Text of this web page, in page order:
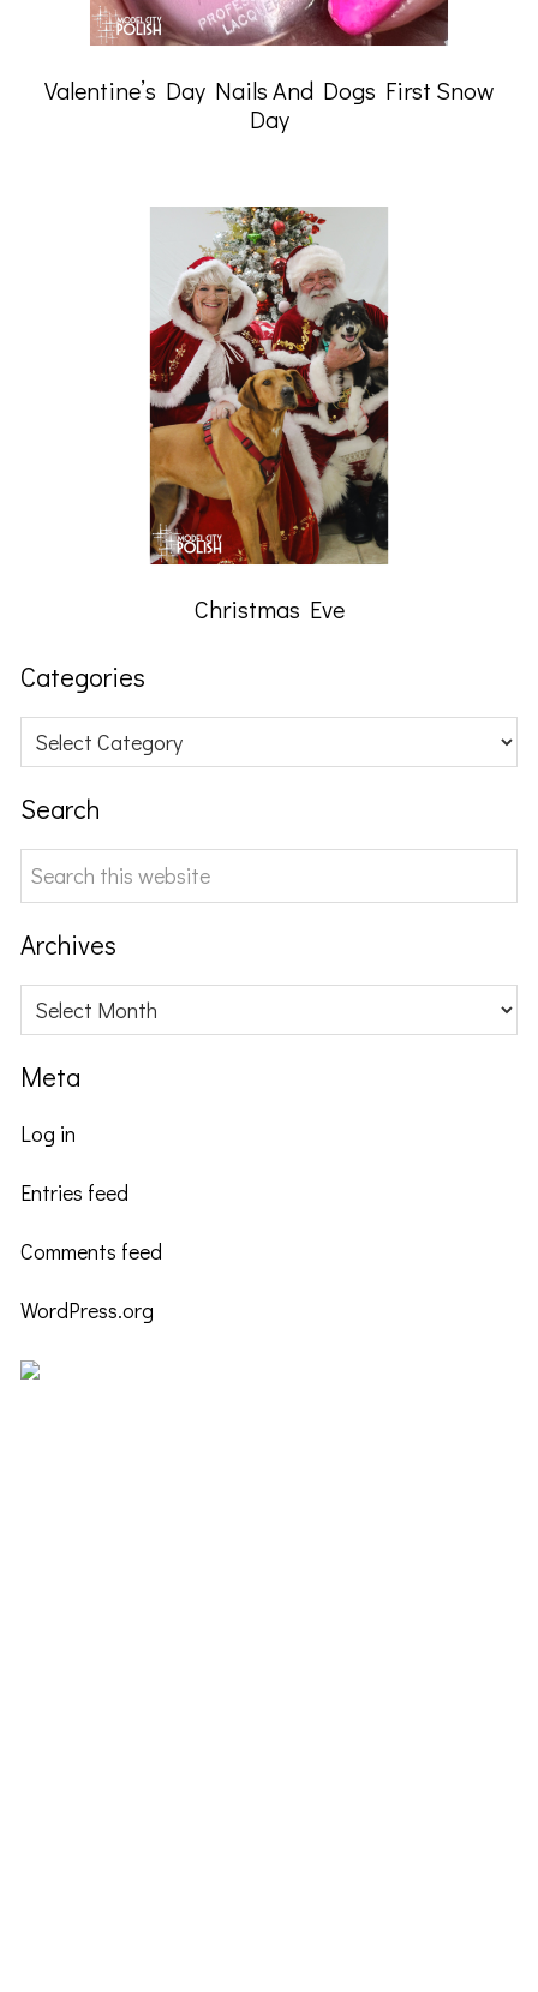
Valentine’s Day Nails And Dogs First Snow
Day
Christmas Eve
Categories
Categories
Search
Search
this
website
Archives
Archives
Meta
Log in
Entries feed
Comments feed
WordPress.org